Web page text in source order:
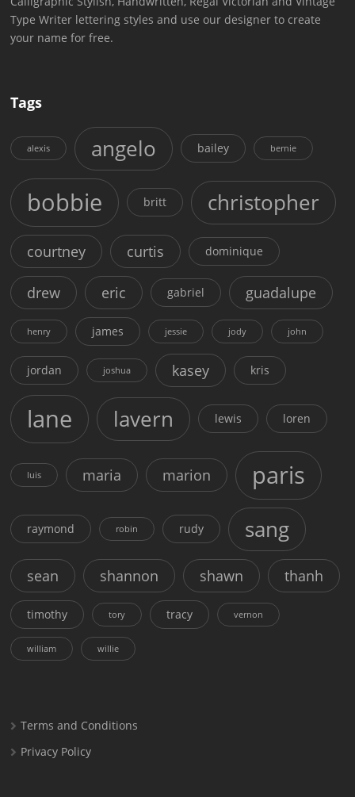
Type Writer lettering styles and use our designer to create
your name for free.
Tags
alexis angelo bailey bernie
bobbie britt christopher
courtney curtis dominique
drew eric gabriel guadalupe
henry james jessie jody john
jordan joshua kasey kris
lane lavern lewis loren
luis maria marion paris
raymond robin rudy sang
sean shannon shawn thanh
timothy tory tracy vernon
william willie
Terms and Conditions
Privacy Policy